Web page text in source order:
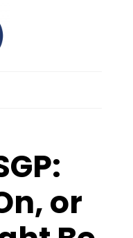
or